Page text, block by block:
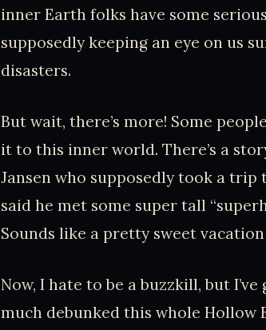
inner Earth folks have some
supposedly keeping an eye on us
disasters.
But wait, there’s more! Some
it to this inner world. There’s a
Jansen who supposedly took a trip
said he met some super tall
Sounds like a pretty sweet
Now, I hate to be a buzzkill, but
much debunked this whole Hollow